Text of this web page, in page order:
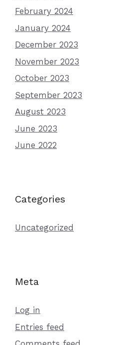
February 2024
January 2024
December 2023
November 2023
October 2023
September 2023
August 2023
June 2023
June 2022
Categories
Uncategorized
Meta
Log in
Entries feed